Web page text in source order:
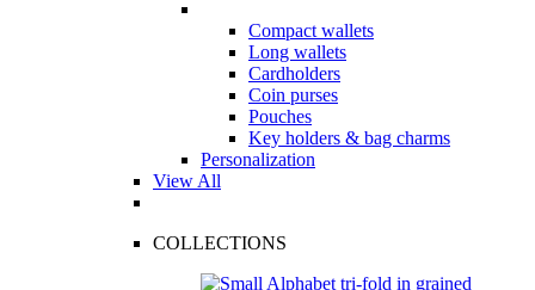
Compact wallets
Long wallets
Cardholders
Coin purses
Pouches
Key holders & bag charms
Personalization
View All
COLLECTIONS